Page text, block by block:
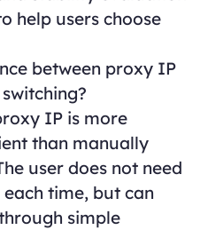
help users choose
between proxy IP
IP is more
than manually
user does not need
time, but can
simple